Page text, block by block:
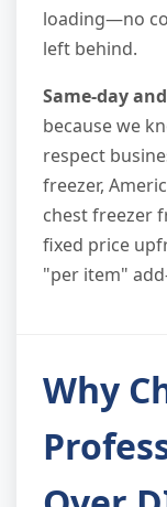
loading—no
left behind.
Same-day
because we
respect
freezer,
chest freezer
fixed price
"per item"
Why